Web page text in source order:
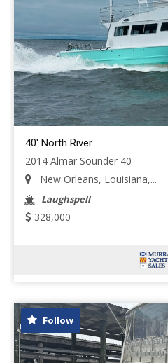
40' North River
2014 Almar Sounder 40
New Orleans, Louisiana,...
Laughspell
328,000
Follow